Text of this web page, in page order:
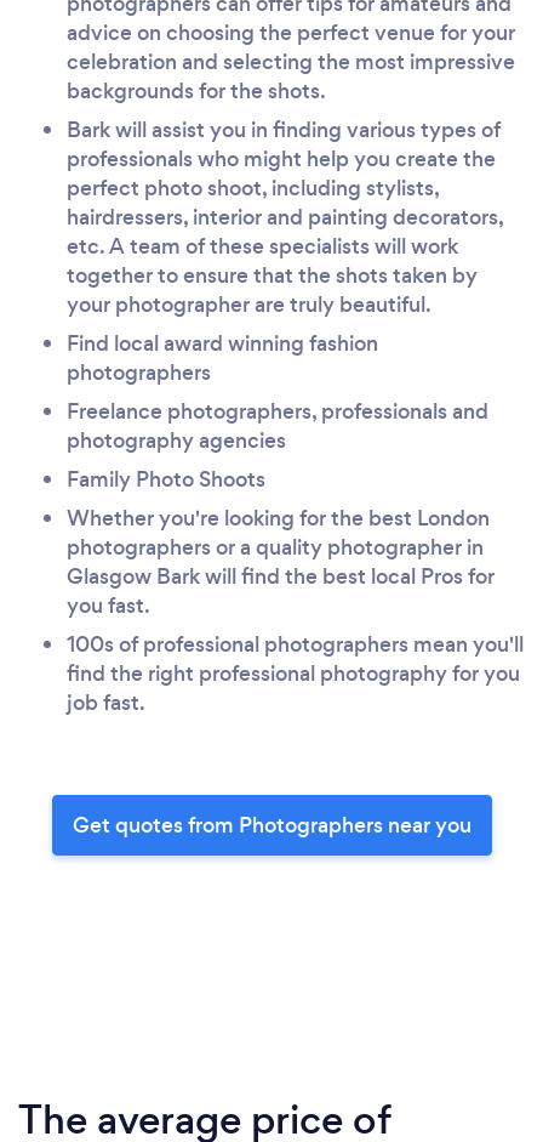
advice on choosing the perfect venue for your
celebration and selecting the most impressive
backgrounds for the shots.
Bark will assist you in finding various types of
professionals who might help you create the
perfect photo shoot, including stylists,
hairdressers, interior and painting decorators,
etc. A team of these specialists will work
together to ensure that the shots taken by
your photographer are truly beautiful.
Find local award winning fashion
photographers
Freelance photographers, professionals and
photography agencies
Family Photo Shoots
Whether you're looking for the best London
photographers or a quality photographer in
Glasgow Bark will find the best local Pros for
you fast.
100s of professional photographers mean you'll
find the right professional photography for you
job fast.
Get quotes from Photographers near you
The average price of